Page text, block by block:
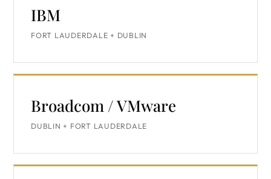
IBM
FORT LAUDERDALE + DUBLIN
Broadcom / VMware
DUBLIN + FORT LAUDERDALE